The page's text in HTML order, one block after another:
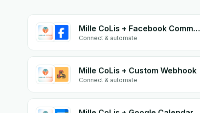
Mille CoLis + Facebook Comments
Connect & automate
Mille CoLis + Custom Webhook
Connect & automate